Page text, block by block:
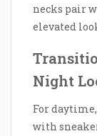
necks pair
elevated
Night
For
with